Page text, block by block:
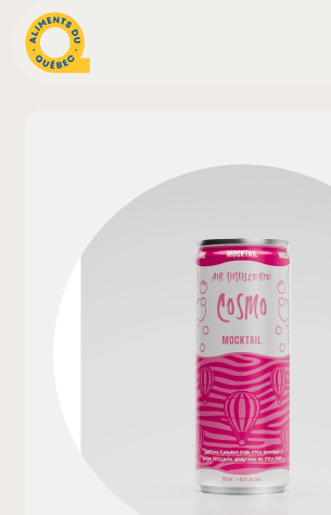
Local Products
Recipes
Inspirations
Restaurants
Institutions